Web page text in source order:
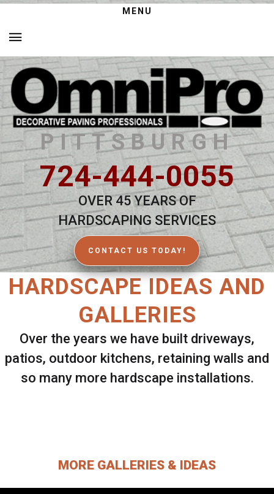
MENU
PITTSBURGH
724-444-0055
OVER 45 YEARS OF
HARDSCAPING SERVICES
CONTACT US TODAY!
HARDSCAPE IDEAS AND
GALLERIES
Over the years we have built driveways,
patios, outdoor kitchens, retaining walls and
so many more hardscape installations.
MORE GALLERIES & IDEAS